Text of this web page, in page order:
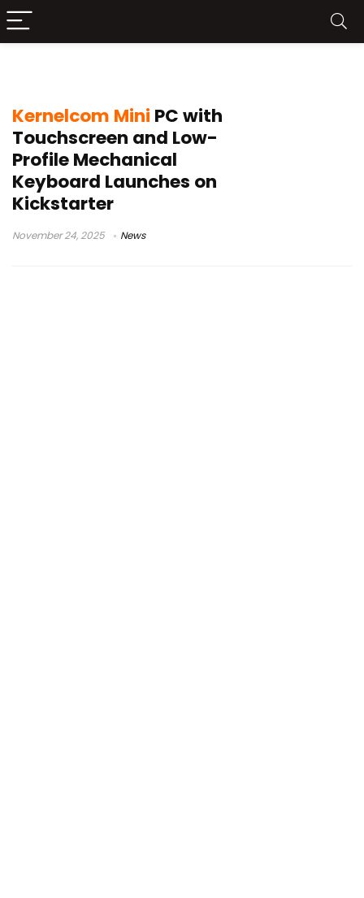
Kernelcom Mini PC with
Touchscreen and Low-
Profile Mechanical
Keyboard Launches on
Kickstarter
November 24, 2025 News